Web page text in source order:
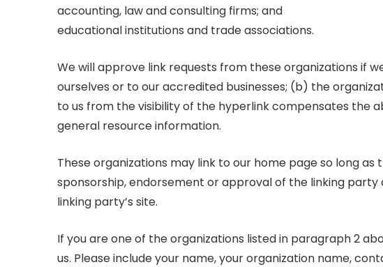
accounting, law and consulting firms; and
educational institutions and trade associations.
We will approve link requests from these organizations if
ourselves or to our accredited businesses; (b) the
to us from the visibility of the hyperlink compensates the
general resource information.
These organizations may link to our home page so long
sponsorship, endorsement or approval of the linking
linking party’s site.
If you are one of the organizations listed in paragraph 2
us. Please include your name, your organization name,